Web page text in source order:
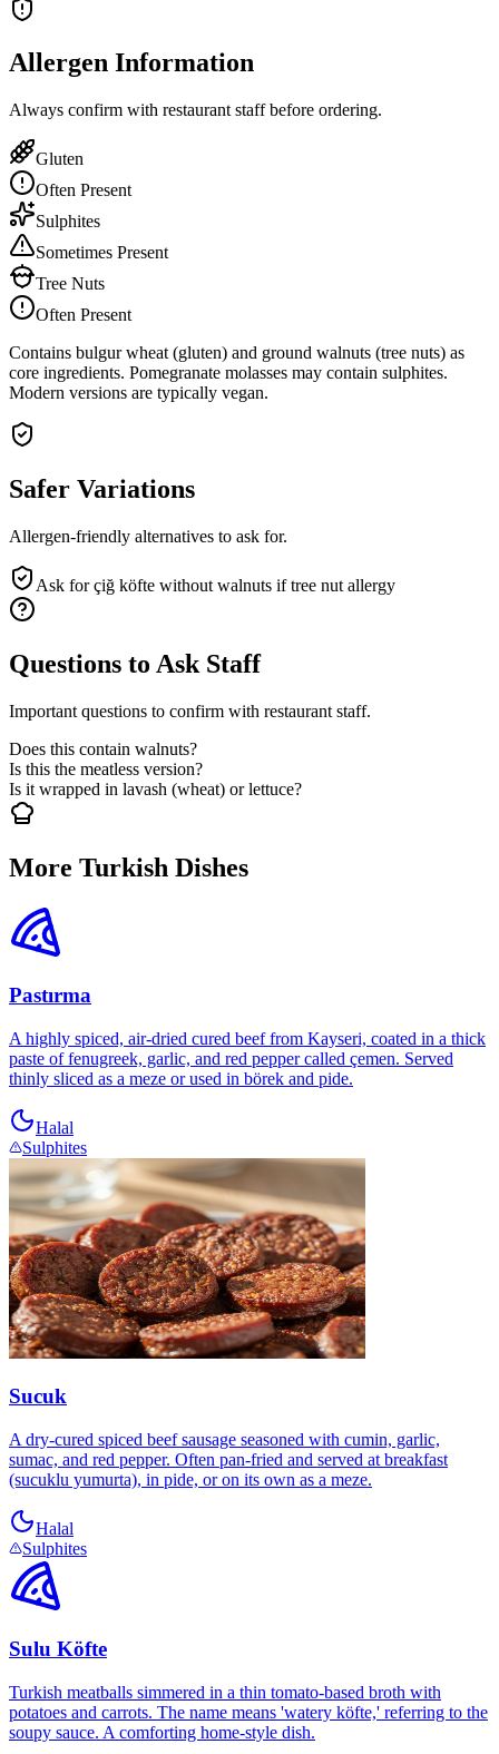
Allergen Information
Always confirm with restaurant staff before ordering.
Gluten
Often Present
Sulphites
Sometimes Present
Tree Nuts
Often Present
Contains bulgur wheat (gluten) and ground walnuts (tree nuts) as
core ingredients. Pomegranate molasses may contain sulphites.
Modern versions are typically vegan.
Safer Variations
Allergen-friendly alternatives to ask for.
Ask for çiğ köfte without walnuts if tree nut allergy
Questions to Ask Staff
Important questions to confirm with restaurant staff.
Does this contain walnuts?
Is this the meatless version?
Is it wrapped in lavash (wheat) or lettuce?
More Turkish Dishes
Pastırma
A highly spiced, air-dried cured beef from Kayseri, coated in a thick
paste of fenugreek, garlic, and red pepper called çemen. Served
thinly sliced as a meze or used in börek and pide.
Halal
Sulphites
Sucuk
A dry-cured spiced beef sausage seasoned with cumin, garlic,
sumac, and red pepper. Often pan-fried and served at breakfast
(sucuklu yumurta), in pide, or on its own as a meze.
Halal
Sulphites
Sulu Köfte
Turkish meatballs simmered in a thin tomato-based broth with
potatoes and carrots. The name means 'watery köfte,' referring to the
soupy sauce. A comforting home-style dish.